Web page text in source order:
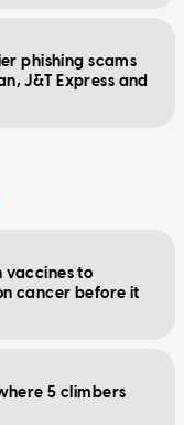
phishing scams
J&T Express and
vaccines to
cancer before it
5 climbers